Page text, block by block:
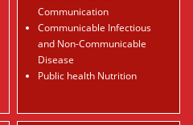
Communication
Communicable Infectious
and Non-Communicable
Disease
Public health Nutrition